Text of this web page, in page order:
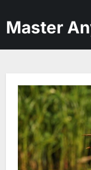
to
the
content
Master